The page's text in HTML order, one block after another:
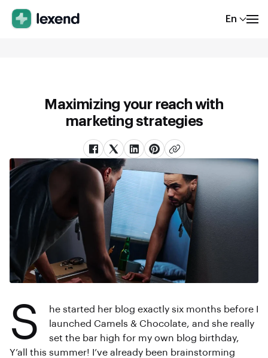
En
Maximizing your reach with
marketing strategies
S
he started her blog exactly six months before I
launched Camels & Chocolate, and she really
set the bar high for my own blog birthday,
Y’all this summer! I’ve already been brainstorming